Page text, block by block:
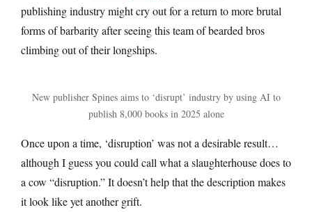
publishing industry might cry out for a return to more brutal
forms of barbarity after seeing this team of bearded bros
climbing out of their longships.
New publisher Spines aims to ‘disrupt’ industry by using AI to
publish 8,000 books in 2025 alone
Once upon a time, ‘disruption’ was not a desirable result…
although I guess you could call what a slaughterhouse does to
a cow “disruption.” It doesn’t help that the description makes
it look like yet another grift.